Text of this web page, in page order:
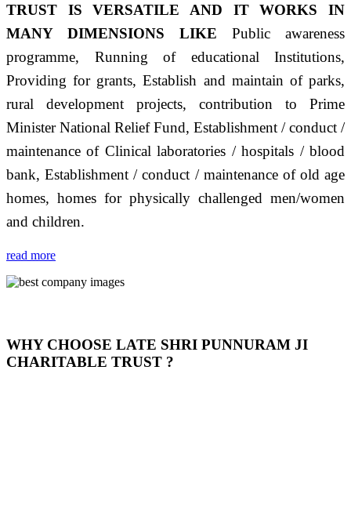
TRUST IS VERSATILE AND IT WORKS IN
MANY DIMENSIONS LIKE Public awareness
programme, Running of educational Institutions,
Providing for grants, Establish and maintain of parks,
rural development projects, contribution to Prime
Minister National Relief Fund, Establishment / conduct /
maintenance of Clinical laboratories / hospitals / blood
bank, Establishment / conduct / maintenance of old age
homes, homes for physically challenged men/women
and children.
read more
WHY CHOOSE LATE SHRI PUNNURAM JI
CHARITABLE TRUST ?